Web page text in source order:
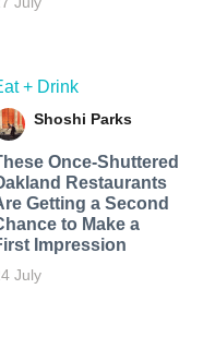
+ Drink
Shoshi Parks
Once-Shuttered
Restaurants
Getting a Second
to Make a
Impression
July